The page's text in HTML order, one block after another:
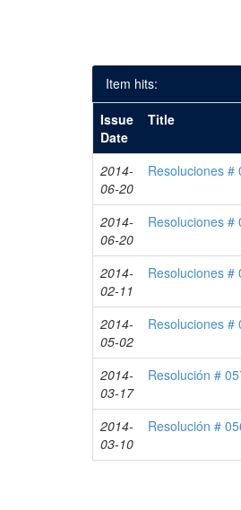
Item hits:
Issue
Date
Title
2014-
06-20
Resoluciones #
2014-
06-20
Resoluciones #
2014-
02-11
Resoluciones #
2014-
05-02
Resoluciones #
2014-
03-17
Resolución #
2014-
03-10
Resolución #